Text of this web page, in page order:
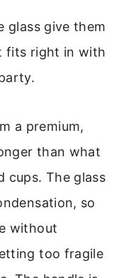
glass give them
fits right in with
a premium,
than what
cups. The glass
so
without
too fragile